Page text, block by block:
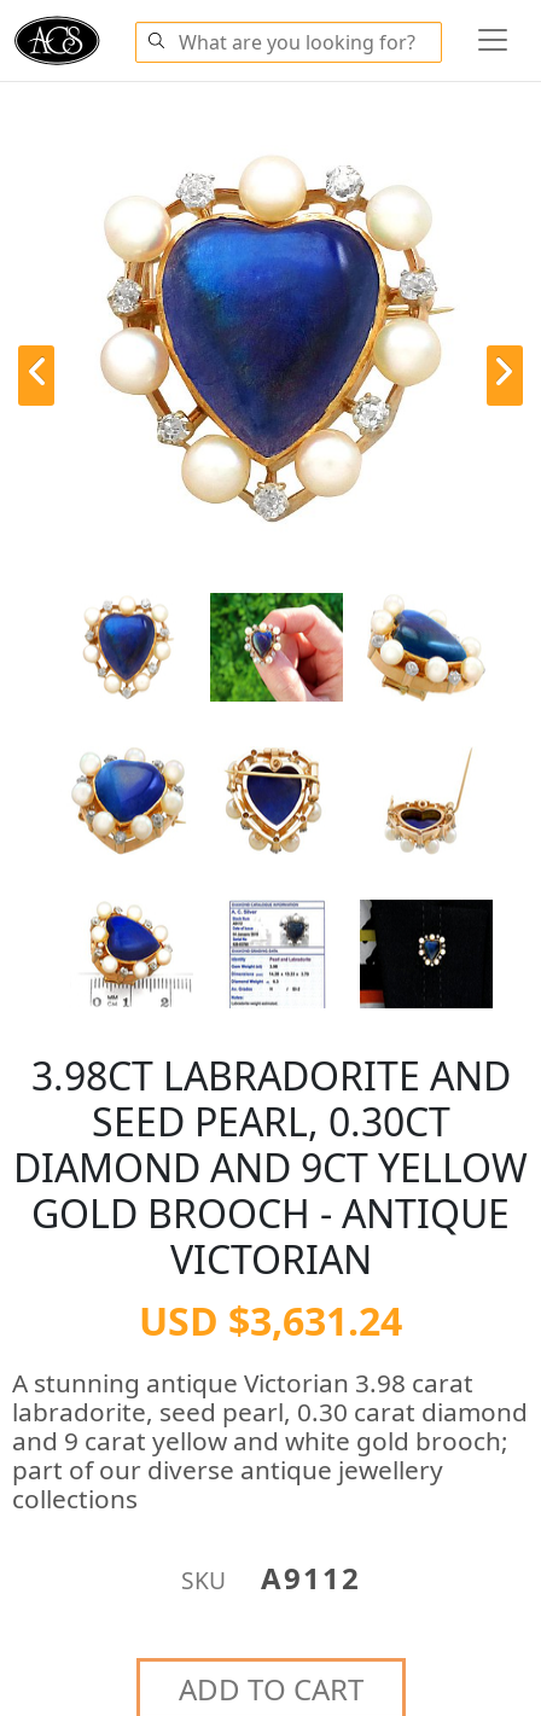
3.98CT LABRADORITE AND
SEED PEARL, 0.30CT
DIAMOND AND 9CT YELLOW
GOLD BROOCH - ANTIQUE
VICTORIAN
USD $3,631.24
A stunning antique Victorian 3.98 carat
labradorite, seed pearl, 0.30 carat diamond
and 9 carat yellow and white gold brooch;
part of our diverse antique jewellery
collections
SKU A9112
ADD TO CART